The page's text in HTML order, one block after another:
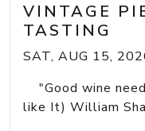
VINTAGE
TASTING
SAT, AUG 15,
"Good wine
like It) William